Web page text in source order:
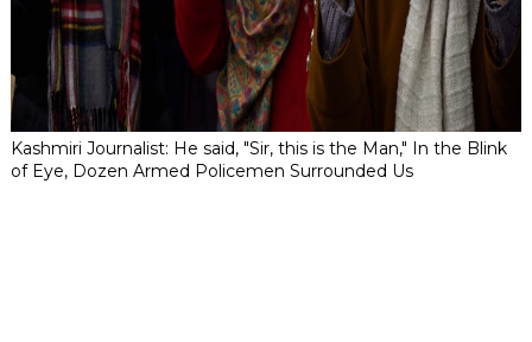
Kashmiri Journalist: He said, "Sir, this is the Man," In the Blink
of Eye, Dozen Armed Policemen Surrounded Us